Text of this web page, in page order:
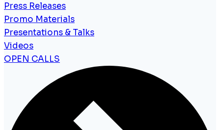
Press Releases
Promo Materials
Presentations & Talks
Videos
OPEN CALLS